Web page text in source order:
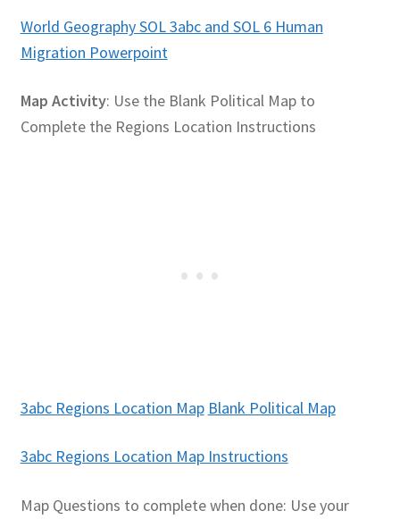
Media
My Account
World Geography SOL 3abc and SOL 6 Human
Migration Powerpoint
Map Activity: Use the Blank Political Map to
Complete the Regions Location Instructions
3abc Regions Location Map Blank Political Map
3abc Regions Location Map Instructions
Map Questions to complete when done: Use your